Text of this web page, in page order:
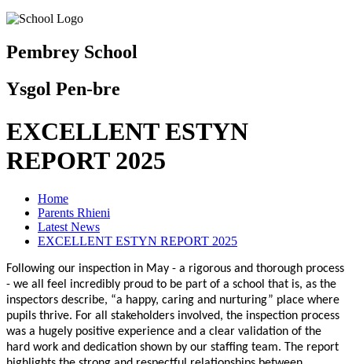
Pembrey School
Ysgol Pen-bre
EXCELLENT ESTYN
REPORT 2025
Home
Parents Rhieni
Latest News
EXCELLENT ESTYN REPORT 2025
Following our inspection in May - a rigorous and thorough process
- we all feel incredibly proud to be part of a school that is, as the
inspectors describe, “a happy, caring and nurturing” place where
pupils thrive. For all stakeholders involved, the inspection process
was a hugely positive experience and a clear validation of the
hard work and dedication shown by our staffing team. The report